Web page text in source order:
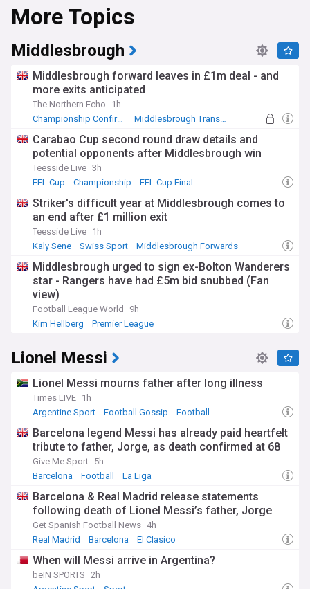
For Columbus Crew fans, soccer enthusiasts, and followers
of MLS, NewsNow's Columbus Crew feed is your go-to
source for the latest news, expert commentary, and in-
depth stories that bring you closer to the action of this iconic
More Topics
Middlesbrough
Middlesbrough forward leaves in £1m deal - and
more exits anticipated
The Northern Echo
1h
Championship Confirmed Transfers
Middlesbrough Transfer News
Carabao Cup second round draw details and
potential opponents after Middlesbrough win
Teesside Live 3h
EFL Cup
Championship EFL Cup Final
Striker's difficult year at Middlesbrough comes to
an end after £1 million exit
Teesside Live 1h
Kaly Sene
Swiss Sport Middlesbrough Forwards
Middlesbrough urged to sign ex-Bolton Wanderers
star - Rangers have had £5m bid snubbed (Fan
view)
Football League World
9h
Kim Hellberg
Premier League
Lionel Messi
Lionel Messi mourns father after long illness
Times LIVE 1h
Argentine Sport
Football Gossip Football
Barcelona legend Messi has already paid heartfelt
tribute to father, Jorge, as death confirmed at 68
Give Me Sport 5h
Barcelona
Football La Liga
Barcelona & Real Madrid release statements
following death of Lionel Messi’s father, Jorge
Get Spanish Football News 4h
Real Madrid
Barcelona El Clasico
When will Messi arrive in Argentina?
beIN SPORTS 2h